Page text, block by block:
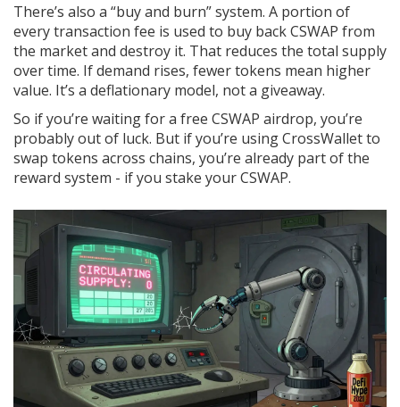
There’s also a “buy and burn” system. A portion of
every transaction fee is used to buy back CSWAP from
the market and destroy it. That reduces the total supply
over time. If demand rises, fewer tokens mean higher
value. It’s a deflationary model, not a giveaway.
So if you’re waiting for a free CSWAP airdrop, you’re
probably out of luck. But if you’re using CrossWallet to
swap tokens across chains, you’re already part of the
reward system - if you stake your CSWAP.